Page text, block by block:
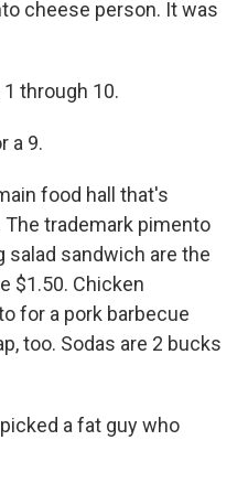
cheese person. It was
1 through 10.
a 9.
food hall that's
The trademark pimento
salad sandwich are the
$1.50. Chicken
for a pork barbecue
too. Sodas are 2 bucks
picked a fat guy who